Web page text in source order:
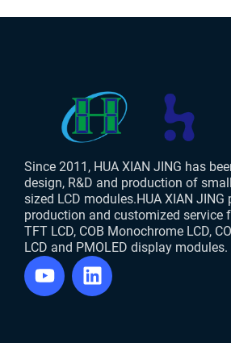
Since 2011, HUA XIAN JING has
design, R&D and production of
sized LCD modules.HUA XIAN
production and customized service
TFT LCD, COB Monochrome LCD,
LCD and PMOLED display modules.